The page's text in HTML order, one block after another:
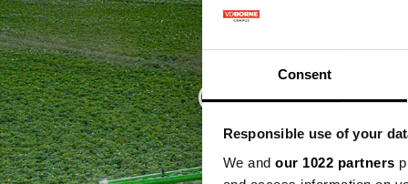
Consent
Responsible use of your
We and our 1022 partners